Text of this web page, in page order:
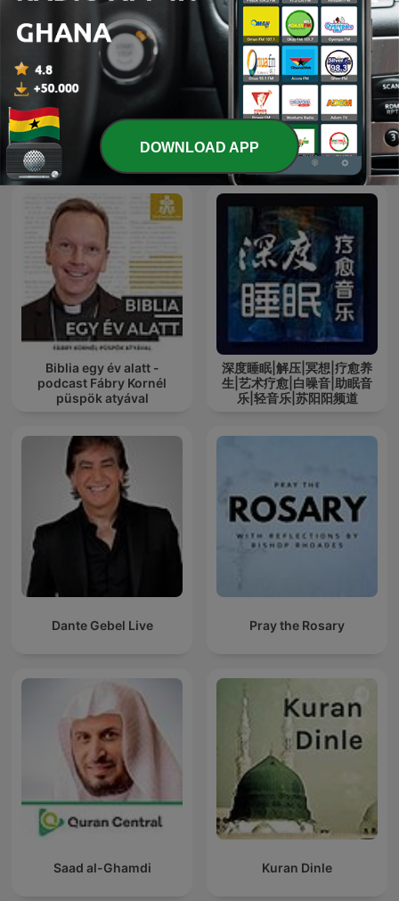
Apostle Joshua Selman Mufti Menk
International Religion & Spirituality
podcasts
Biblia egy év alatt -
podcast Fábry Kornél
püspök atyával
深度睡眠|解压|冥想|疗愈养
生|艺术疗愈|白噪音|助眠音
乐|轻音乐|苏阳阳频道
Dante Gebel Live Pray the Rosary
Saad al-Ghamdi Kuran Dinle
DOWNLOAD APP